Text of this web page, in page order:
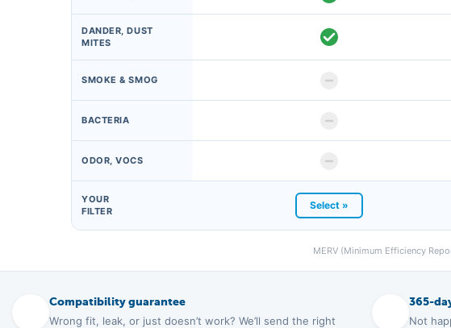
DANDER, DUST
MITES
SMOKE & SMOG
BACTERIA
ODOR, VOCS
YOUR
FILTER
Select »
MERV (Minimum Efficiency
Compatibility guarantee
Wrong fit, leak, or just doesn’t work? We’ll send the right
365-
Not